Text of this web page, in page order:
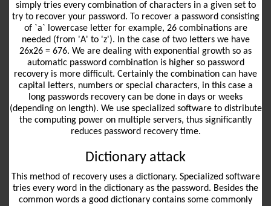
simply tries every combination of characters in a given set to
try to recover your password. To recover a password consisting
of `a` lowercase letter for example, 26 combinations are
needed (from 'A' to 'z'). In the case of two letters we have
26x26 = 676. We are dealing with exponential growth so as
automatic password combination is higher so password
recovery is more difficult. Certainly the combination can have
capital letters, numbers or special characters, in this case a
long passwords recovery can be done in days or weeks
(depending on length). We use specialized software to distribute
the computing power on multiple servers, thus significantly
reduces password recovery time.
Dictionary attack
This method of recovery uses a dictionary. Specialized software
tries every word in the dictionary as the password. Besides the
common words a good dictionary contains some commonly